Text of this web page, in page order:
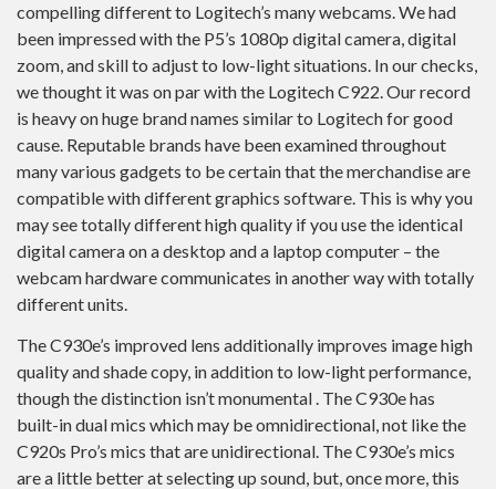
compelling different to Logitech’s many webcams. We had
been impressed with the P5’s 1080p digital camera, digital
zoom, and skill to adjust to low-light situations. In our checks,
we thought it was on par with the Logitech C922. Our record
is heavy on huge brand names similar to Logitech for good
cause. Reputable brands have been examined throughout
many various gadgets to be certain that the merchandise are
compatible with different graphics software. This is why you
may see totally different high quality if you use the identical
digital camera on a desktop and a laptop computer – the
webcam hardware communicates in another way with totally
different units.
The C930e’s improved lens additionally improves image high
quality and shade copy, in addition to low-light performance,
though the distinction isn’t monumental . The C930e has
built-in dual mics which may be omnidirectional, not like the
C920s Pro’s mics that are unidirectional. The C930e’s mics
are a little better at selecting up sound, but, once more, this